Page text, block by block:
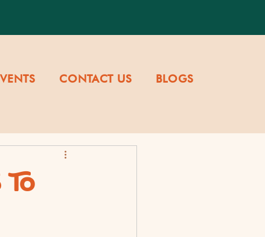
CONTACT US BLOGS